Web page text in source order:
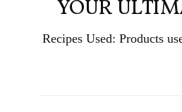
YOUR
Recipes Used: Products